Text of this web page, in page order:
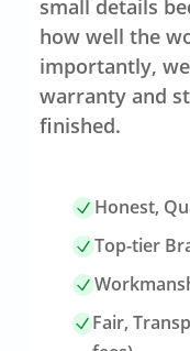
small details
how well the
importantly,
warranty and
finished.
Honest,
Top-tier
Fair,